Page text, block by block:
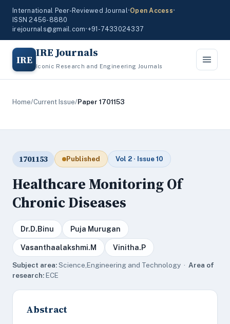
International Peer-Reviewed Journal•Open Access•
ISSN 2456-8880
irejournals@gmail.com•+91-7433024337
IRE IRE Journals
Iconic Research and Engineering Journals
Home/Current Issue/Paper 1701153
1701153 Published Vol 2 · Issue 10
Healthcare Monitoring Of
Chronic Diseases
Dr.D.Binu Puja Murugan
Vasanthaalakshmi.M Vinitha.P
Subject area:Science,Engineering and Technology · Area of
research:ECE
Abstract